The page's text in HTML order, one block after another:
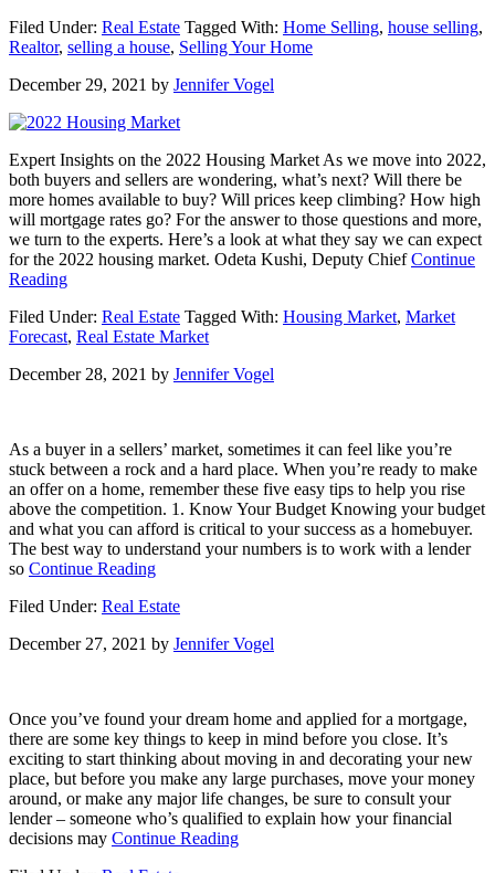
Selling
Your
with
Professional
Is
Essential
Filed Under: Real Estate Tagged With: Home Selling, house selling,
Realtor, selling a house, Selling Your Home
December 29, 2021 by Jennifer Vogel
Expert Insights on the 2022 Housing Market As we move into 2022,
both buyers and sellers are wondering, what’s next? Will there be
more homes available to buy? Will prices keep climbing? How high
will mortgage rates go? For the answer to those questions and more,
we turn to the experts. Here’s a look at what they say we can expect
for the 2022 housing market. Odeta Kushi, Deputy ChiefContinue
Readingabout
Insights
on
2022
Filed Under: Real Estate Tagged With: Housing Market, Market
Forecast, Real Estate Market
December 28, 2021 by Jennifer Vogel
As a buyer in a sellers’ market, sometimes it can feel like you’re
stuck between a rock and a hard place. When you’re ready to make
an offer on a home, remember these five easy tips to help you rise
above the competition. 1. Know Your Budget Knowing your budget
and what you can afford is critical to your success as a homebuyer.
The best way to understand your numbers is to work with a lender
so Continue Readingabout
Tips
Making
on
a
Home
Filed Under: Real Estate
December 27, 2021 by Jennifer Vogel
Once you’ve found your dream home and applied for a mortgage,
there are some key things to keep in mind before you close. It’s
exciting to start thinking about moving in and decorating your new
place, but before you make any large purchases, move your money
around, or make any major life changes, be sure to consult your
lender – someone who’s qualified to explain how your financial
decisions may Continue Readingabout